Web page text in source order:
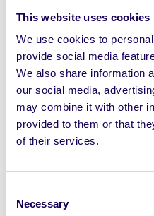
This website uses cookies
We use cookies to
provide social media
We also share information
our social media,
may combine it with other
provided to them or that
of their services.
Selection
Necessary
research study.
Information Leaflet
anonymousSurveyif
involved.
February SU Events
we have going on this
Contact Us / Déan